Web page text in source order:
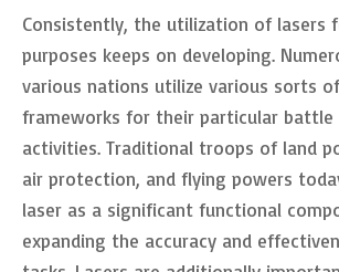
Consistently, the utilization of lasers
purposes keeps on developing.
various nations utilize various sorts
frameworks for their particular battle
activities. Traditional troops of land
air protection, and flying powers
laser as a significant functional
expanding the accuracy and